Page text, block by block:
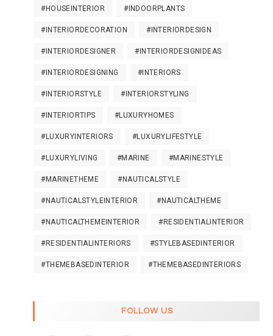
#HOUSEINTERIOR #INDOORPLANTS
#INTERIORDECORATION #INTERIORDESIGN
#INTERIORDESIGNER #INTERIORDESIGNIDEAS
#INTERIORDESIGNING #INTERIORS
#INTERIORSTYLE #INTERIORSTYLING
#INTERIORTIPS #LUXURYHOMES
#LUXURYINTERIORS #LUXURYLIFESTYLE
#LUXURYLIVING #MARINE #MARINESTYLE
#MARINETHEME #NAUTICALSTYLE
#NAUTICALSTYLEINTERIOR #NAUTICALTHEME
#NAUTICALTHEMEINTERIOR #RESIDENTIALINTERIOR
#RESIDENTIALINTERIORS #STYLEBASEDINTERIOR
#THEMEBASEDINTERIOR #THEMEBASEDINTERIORS
FOLLOW US